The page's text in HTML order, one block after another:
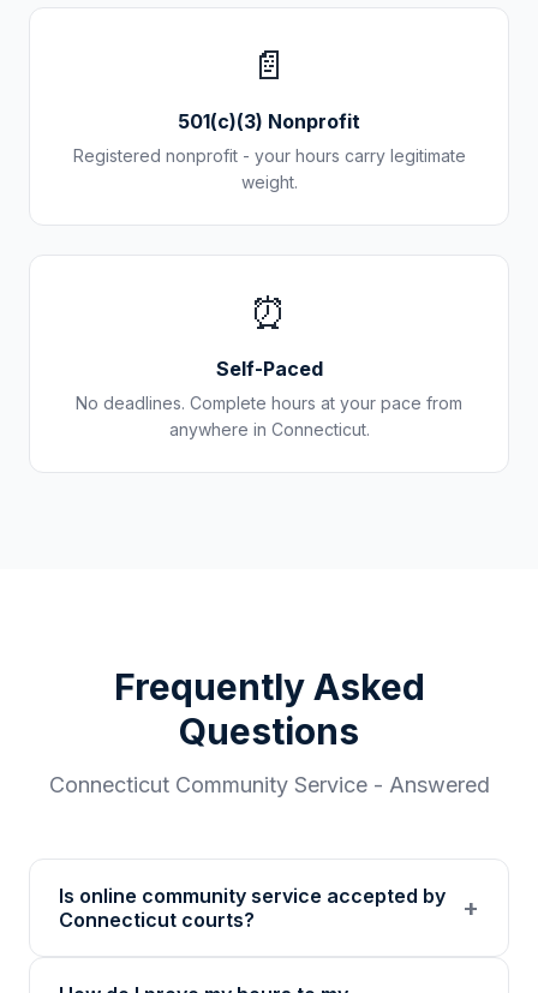
📄
501(c)(3) Nonprofit
Registered nonprofit - your hours carry legitimate
weight.
⏰
Self-Paced
No deadlines. Complete hours at your pace from
anywhere in Connecticut.
Frequently Asked
Questions
ConnecticutCommunity Service - Answered
Is online community service accepted by
Connecticut courts?
+